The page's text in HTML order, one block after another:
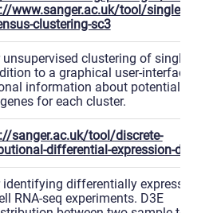
www.sanger.ac.uk/tool/single-cell-
clustering-sc3
clustering of single-cell
to a graphical user-interface,
information about potential
for each cluster.
sanger.ac.uk/tool/discrete-
differential-expression-d3e
differentially expressed
RNA-seq experiments. D3E